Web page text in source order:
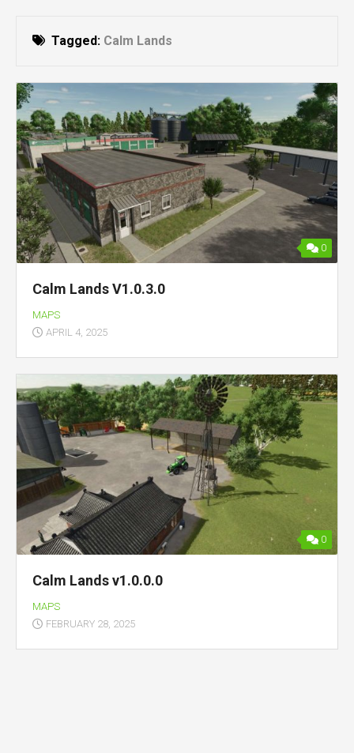
Tagged: Calm Lands
0
Calm Lands V1.0.3.0
MAPS
APRIL 4, 2025
0
Calm Lands v1.0.0.0
MAPS
FEBRUARY 28, 2025